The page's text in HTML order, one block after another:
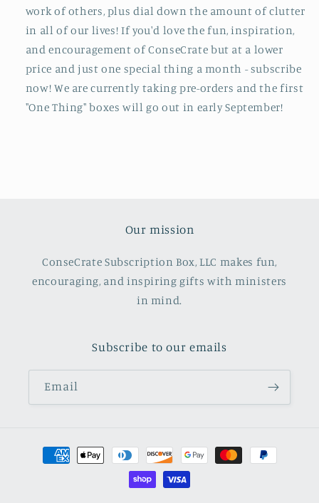
work of others, plus dial down the amount of clutter
in all of our lives! If you'd love the fun, inspiration,
and encouragement of ConseCrate but at a lower
price and just one special thing a month - subscribe
now! We are currently taking pre-orders and the first
"One Thing" boxes will go out in early September!
Our mission
ConseCrate Subscription Box, LLC makes fun,
encouraging, and inspiring gifts with ministers
in mind.
Subscribe to our emails
Email
Payment
methods